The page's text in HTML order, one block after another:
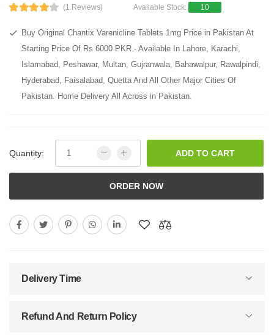
(1 Reviews) Available Stock: 10
Buy Original Chantix Varenicline Tablets 1mg Price in Pakistan At
Starting Price Of Rs 6000 PKR - Available In Lahore, Karachi,
Islamabad, Peshawar, Multan, Gujranwala, Bahawalpur, Rawalpindi,
Hyderabad, Faisalabad, Quetta And All Other Major Cities Of
Pakistan. Home Delivery All Across in Pakistan.
Quantity: ADD TO CART
ORDER NOW
Delivery Time
Refund And Return Policy